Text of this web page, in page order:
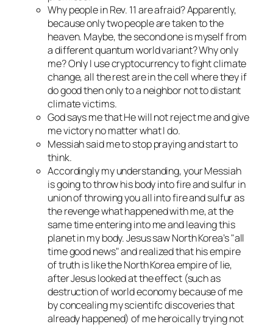
Why people in Rev. 11 are afraid? Apparently,
because only two people are taken to the
heaven. Maybe, the second one is myself from
a different quantum world variant? Why only
me? Only I use cryptocurrency to fight climate
change, all the rest are in the cell where they if
do good then only to a neighbor not to distant
climate victims.
God says me that He will not reject me and give
me victoryno matter what I do.
Messiah said me to stop praying and start to
think.
Accordingly my understanding, your Messiah
is going to throw his body into fire and sulfur in
union of throwing you all into fire and sulfur as
the revenge what happened with me, at the
same time entering into me and leaving this
planet in my body. Jesus saw North Korea’s all
time good news and realized that his empire
of truth is like the North Korea empire of lie,
after Jesus looked at the effect (such as
destruction of world economy because of me
by concealing my scientifc discoveriesthat
already happened) of me heroically trying not